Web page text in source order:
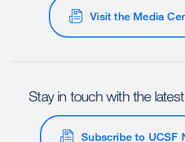
Visit the Media
Stay in touch with the
Subscribe to UCSF